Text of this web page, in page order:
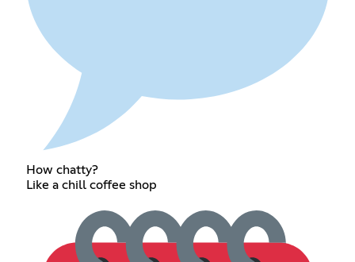
How chatty?
Like a chill coffee shop